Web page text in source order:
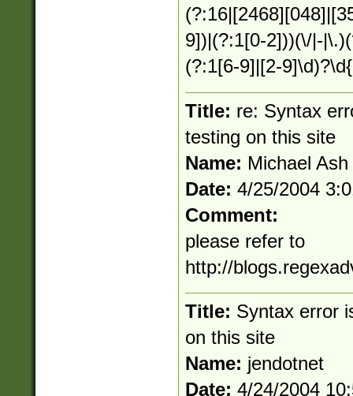
9])|(?:1[0-2]))(\/|-
(?:1[6-9]|[2-
Title: re: Syntax
testing on this site
Name: Michael Ash
Date: 4/25/2004
Comment:
please refer to
http://
Title: Syntax error
on this site
Name: jendotnet
Date: 4/24/2004